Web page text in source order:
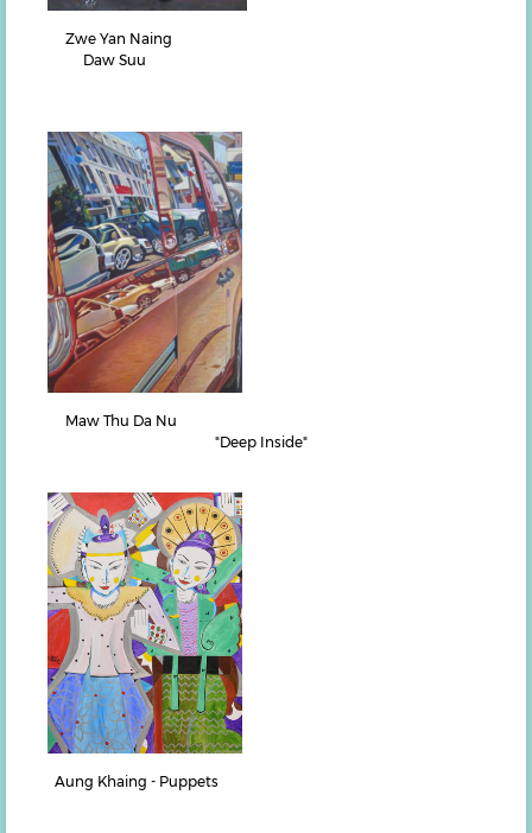
Zwe Yan Naing
Daw Suu
Maw Thu Da Nu
"Deep Inside"
Aung Khaing - Puppets